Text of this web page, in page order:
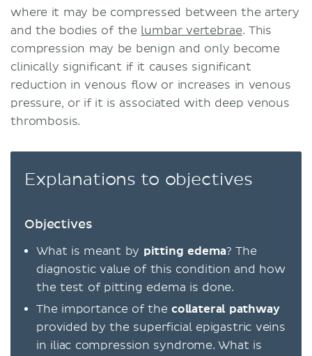
where it may be compressed between the artery
and the bodies of the lumbar vertebrae. This
compression may be benign and only become
clinically significant if it causes significant
reduction in venous flow or increases in venous
pressure, or if it is associated with deep venous
thrombosis.
Explanations to objectives
Objectives
What is meant by pitting edema? The
diagnostic value of this condition and how
the test of pitting edema is done.
The importance of the collateral pathway
provided by the superficial epigastric veins
in iliac compression syndrome. What is